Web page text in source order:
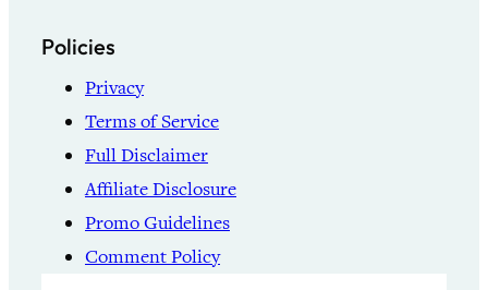
Policies
Privacy
Terms of Service
Full Disclaimer
Affiliate Disclosure
Promo Guidelines
Comment Policy